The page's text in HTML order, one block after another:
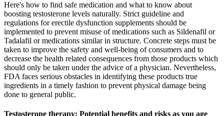
Here's how to find safe medication and what to know about
boosting testosterone levels naturally. Strict guideline and
regulations for erectile dysfunction supplements should be
implemented to prevent misuse of medications such as Sildenafil or
Tadalafil or medications similar in structure. Concrete steps must be
taken to improve the safety and well-being of consumers and to
decrease the health related consequences from those products which
should only be taken under the advice of a physician. Nevertheless,
FDA faces serious obstacles in identifying these products true
ingredients in a timely fashion to prevent physical damage being
done to general public.
Testosterone therapy: Potential benefits and risks as you age